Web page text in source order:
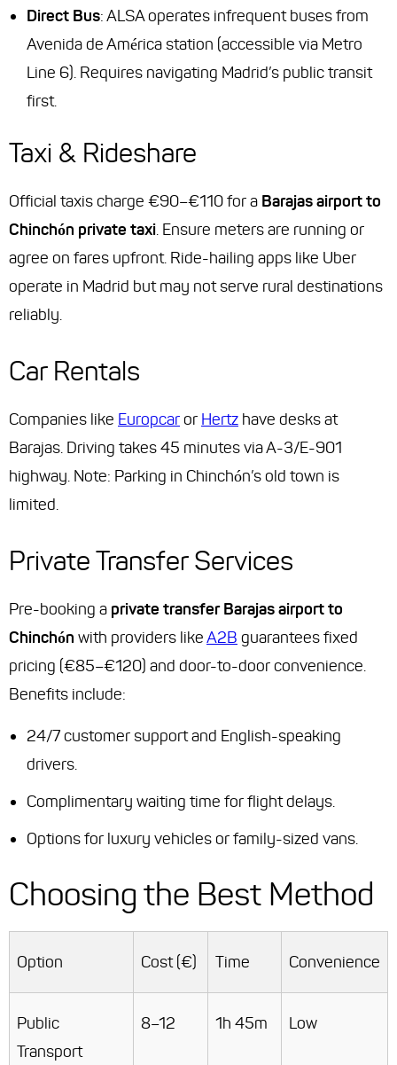
Direct Bus: ALSA operates infrequent buses from
Avenida de América station (accessible via Metro
Line 6). Requires navigating Madrid’s public transit
first.
Taxi & Rideshare
Official taxis charge €90–€110 for a Barajas airport to
Chinchón private taxi. Ensure meters are running or
agree on fares upfront. Ride-hailing apps like Uber
operate in Madrid but may not serve rural destinations
reliably.
Car Rentals
Companies like Europcaror Hertz have desks at
Barajas. Driving takes 45 minutes via A-3/E-901
highway. Note: Parking in Chinchón’s old town is
limited.
Private Transfer Services
Pre-booking a private transfer Barajas airport to
Chinchón with providers likeA2B guarantees fixed
pricing (€85–€120) and door-to-door convenience.
Benefits include:
24/7 customer support and English-speaking
drivers.
Complimentary waiting time for flight delays.
Options for luxury vehicles or family-sized vans.
Choosing the Best Method
Option Cost (€) Time Convenience
Public
Transport
8–12 1h 45m Low